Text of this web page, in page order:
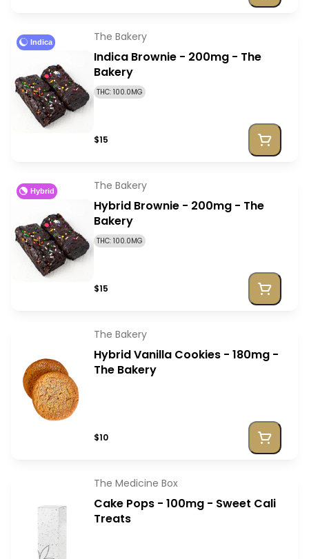
Indica The Bakery
Indica Brownie - 200mg - The
Bakery
THC: 100.0MG
$15
Hybrid The Bakery
Hybrid Brownie - 200mg - The
Bakery
THC: 100.0MG
$15
The Bakery
Hybrid Vanilla Cookies - 180mg -
The Bakery
$10
The Medicine Box
Cake Pops - 100mg - Sweet Cali
Treats